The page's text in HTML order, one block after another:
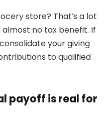
store? That’s a lot
no tax benefit. If
your giving
to qualified
payoff is real for